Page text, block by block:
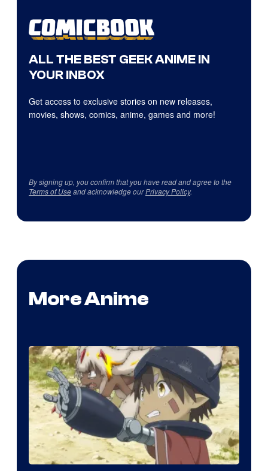
ALL THE BEST GEEK ANIME IN
YOUR INBOX
Get access to exclusive stories on new releases,
movies, shows, comics, anime, games and more!
By signing up, you confirm that you have read and agree to the
Terms of Useand acknowledge ourPrivacy Policy.
More Anime